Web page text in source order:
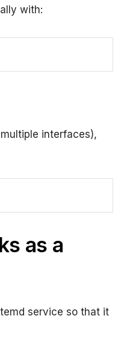
with:
interfaces),
as a
service so that it